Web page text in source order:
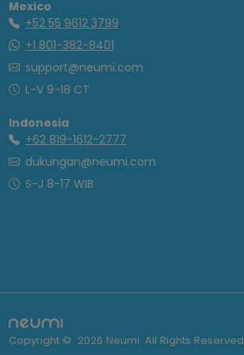
Mexico
+52 55 9612 3799
+1 801-382-8401
support@neumi.com
L-V 9-18 CT
Indonesia
+62 819-1612-2777
dukungan@neumi.com
S-J 8-17 WIB
Copyright © 2026 Neumi. All Rights Reserved